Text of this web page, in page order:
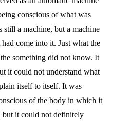
conscious of what was
still a machine, but a machine
come into it. Just what the
something did not know. It
it could not understand what
itself to itself. It was
of the body in which it
but it could not definitely